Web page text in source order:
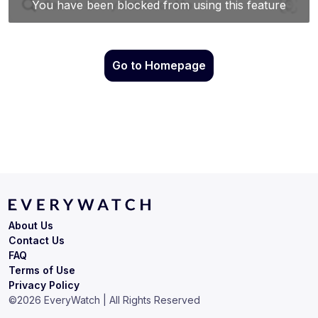
Go to Homepage
Terms of Use
Privacy Policy
About Us
Contact Us
FAQ
©2026 EveryWatch | All Rights Reserved